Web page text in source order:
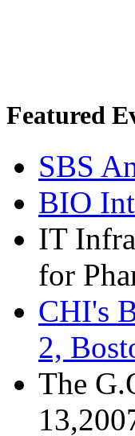
Featured
SBS
BIO
IT
for
CHI's
2,
The